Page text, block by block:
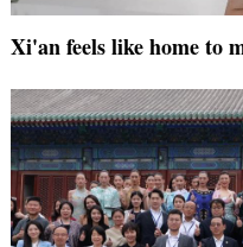
Xi'an feels like home to